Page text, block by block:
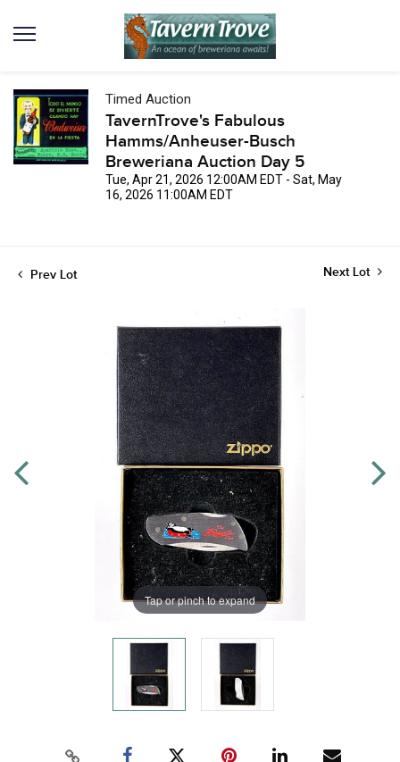
Timed Auction
TavernTrove's Fabulous
Hamms/Anheuser-Busch
Breweriana Auction Day 5
Tue, Apr 21, 2026 12:00AM EDT - Sat, May
16, 2026 11:00AM EDT
Prev Lot Next Lot
Tap or pinch to expand